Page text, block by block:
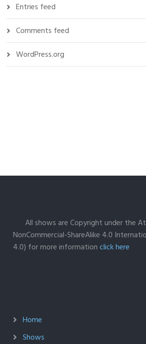
Entries feed
Comments feed
WordPress.org
All shows are Copyright under the
NonCommercial-ShareAlike 4.0
4.0) for more informationclick here
Home
Shows